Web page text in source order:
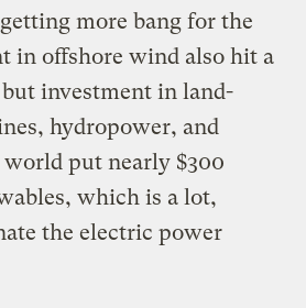
more bang for the
in offshore wind also hit a
investment in land-
hydropower, and
put nearly $300
which is a lot,
the electric power